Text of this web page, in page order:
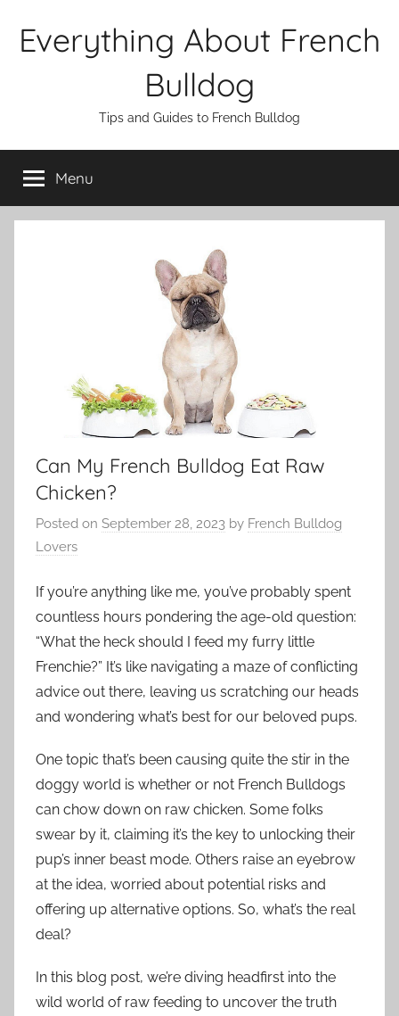
Everything About French
Bulldog
Tips and Guides to French Bulldog
Menu
Can My French Bulldog Eat Raw
Chicken?
Posted on September 28, 2023 by French Bulldog
Lovers
If you’re anything like me, you’ve probably spent
countless hours pondering the age-old question:
“What the heck should I feed my furry little
Frenchie?” It’s like navigating a maze of conflicting
advice out there, leaving us scratching our heads
and wondering what’s best for our beloved pups.
One topic that’s been causing quite the stir in the
doggy world is whether or not French Bulldogs
can chow down on raw chicken. Some folks
swear by it, claiming it’s the key to unlocking their
pup’s inner beast mode. Others raise an eyebrow
at the idea, worried about potential risks and
offering up alternative options. So, what’s the real
deal?
In this blog post, we’re diving headfirst into the
wild world of raw feeding to uncover the truth